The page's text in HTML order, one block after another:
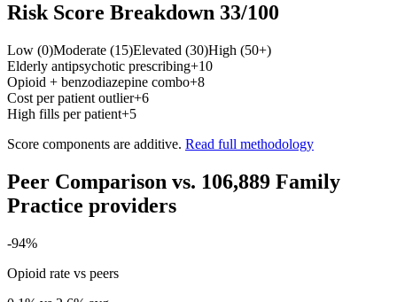
Risk Score Breakdown 33/100
Low (0)Moderate (15)Elevated (30)High (50+)
Elderly antipsychotic prescribing+10
Opioid + benzodiazepine combo+8
Cost per patient outlier+6
High fills per patient+5
Score components are additive. Read full methodology
Peer Comparison vs. 106,889 Family
Practice providers
-94%
Opioid rate vs peers